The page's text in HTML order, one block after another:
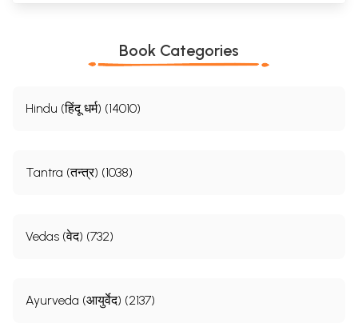
Book Categories
Hindu (हिंदू धर्म) (14010)
Tantra (तन्त्र) (1038)
Vedas (वेद) (732)
Ayurveda (आयुर्वेद) (2137)